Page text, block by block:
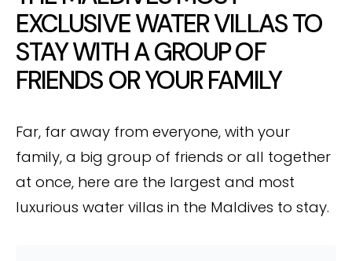
EXCLUSIVE WATER VILLAS TO
STAY WITH A GROUP OF
FRIENDS OR YOUR FAMILY
Far, far away from everyone, with your
family, a big group of friends or all together
at once, here are the largest and most
luxurious water villas in the Maldives to stay.